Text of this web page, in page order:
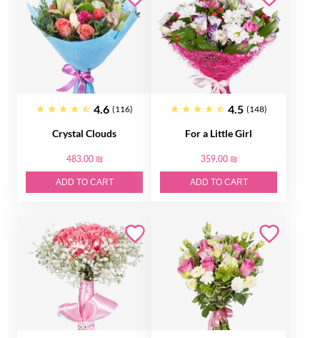
4.6 (116)
Crystal Clouds
483.00 ₪
ADD TO CART
4.5 (148)
For a Little Girl
359.00 ₪
ADD TO CART